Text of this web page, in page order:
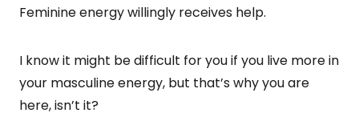
Feminine energy willingly receives help.
I know it might be difficult for you if you live more in
your masculine energy, but that’s why you are
here, isn’t it?